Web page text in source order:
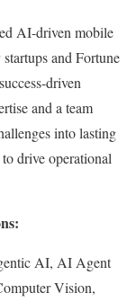
AI-driven mobile
and Fortune
driven
and a team
into lasting
drive operational
AI, AI Agent
Vision,